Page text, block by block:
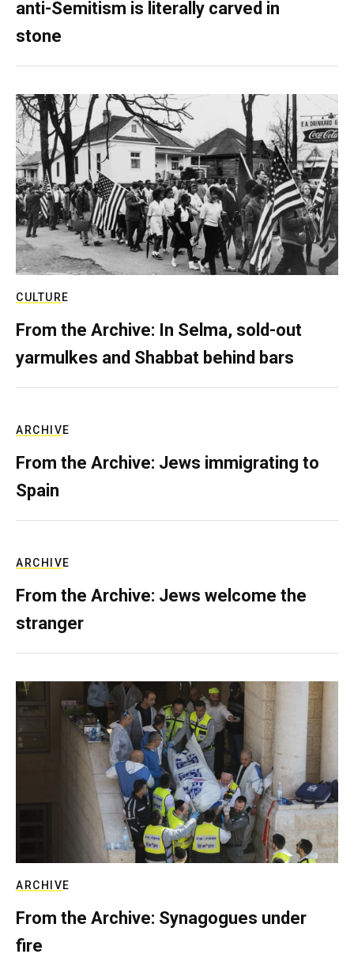
anti-Semitism is literally carved in
stone
CULTURE
From the Archive: In Selma, sold-out
yarmulkes and Shabbat behind bars
ARCHIVE
From the Archive: Jews immigrating to
Spain
ARCHIVE
From the Archive: Jews welcome the
stranger
ARCHIVE
From the Archive: Synagogues under
fire